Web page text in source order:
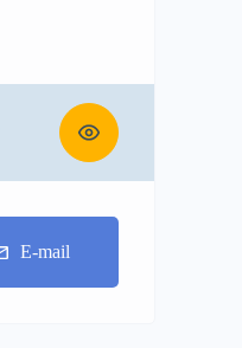
E-mail